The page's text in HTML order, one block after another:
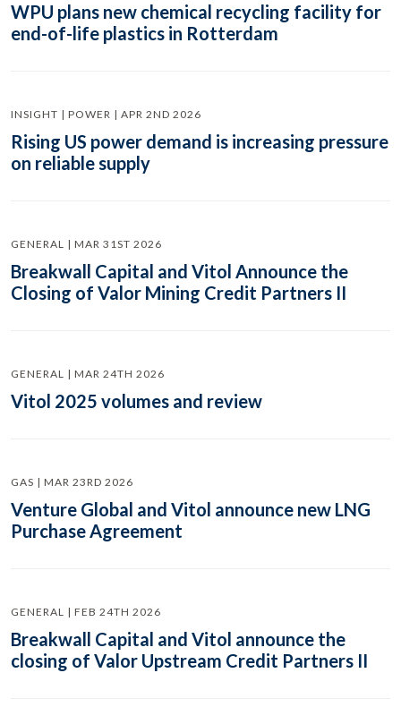
WPU plans new chemical recycling facility for
end-of-life plastics in Rotterdam
INSIGHT | POWER | APR 2ND 2026
Rising US power demand is increasing pressure
on reliable supply
GENERAL | MAR 31ST 2026
Breakwall Capital and Vitol Announce the
Closing of Valor Mining Credit Partners II
GENERAL | MAR 24TH 2026
Vitol 2025 volumes and review
GAS | MAR 23RD 2026
Venture Global and Vitol announce new LNG
Purchase Agreement
GENERAL | FEB 24TH 2026
Breakwall Capital and Vitol announce the
closing of Valor Upstream Credit Partners II